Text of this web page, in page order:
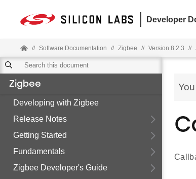
Developer
// Software Documentation // Zigbee // Version 8.2.3 //
Zigbee
Developing with Zigbee
Release Notes
Getting Started
Fundamentals
Zigbee Developer's Guide